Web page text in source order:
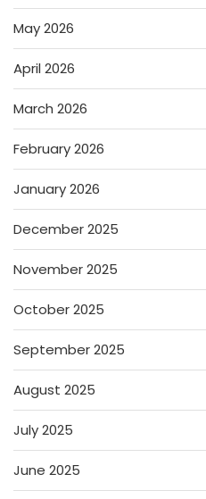
May 2026
April 2026
March 2026
February 2026
January 2026
December 2025
November 2025
October 2025
September 2025
August 2025
July 2025
June 2025